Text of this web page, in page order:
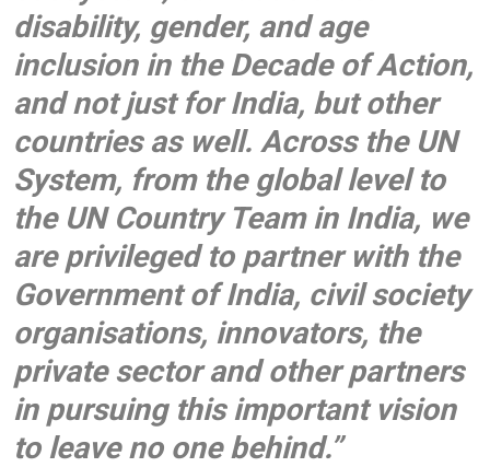
disability, gender, and age
inclusion in the Decade of Action,
and not just for India, but other
countries as well. Across the UN
System, from the global level to
the UN Country Team in India, we
are privileged to partner with the
Government of India, civil society
organisations, innovators, the
private sector and other partners
in pursuing this important vision
to leave no one behind.”